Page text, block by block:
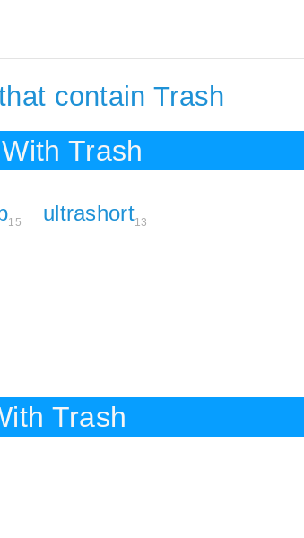
contain Trash
Trash
15 ultrashort13
Trash